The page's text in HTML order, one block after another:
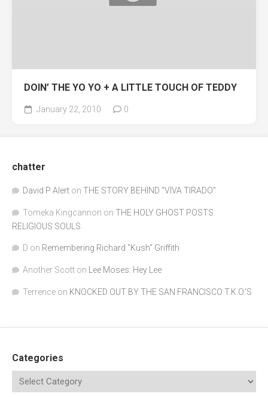
DOIN’ THE YO YO + A LITTLE TOUCH OF TEDDY
January 22, 2010 0
chatter
David P Alert on THE STORY BEHIND “VIVA TIRADO”
Tomeka Kingcannon on THE HOLY GHOST POSTS:
RELIGIOUS SOULS
D on Remembering Richard "Kush" Griffith
Another Scott on Lee Moses: Hey Lee
Terrence on KNOCKED OUT BY THE SAN FRANCISCO T.K.O.’S
Categories